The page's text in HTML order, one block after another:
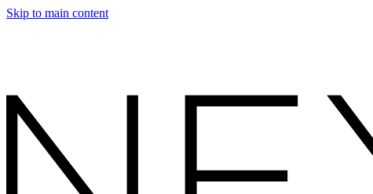
Skip to main content